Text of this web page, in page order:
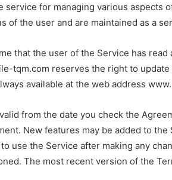
service for managing various aspects
of the user and are maintained as a
that the user of the Service has read
tqm.com reserves the right to
available at the web address
from the date you check the
New features may be added to
use the Service after making any
The most recent version of the